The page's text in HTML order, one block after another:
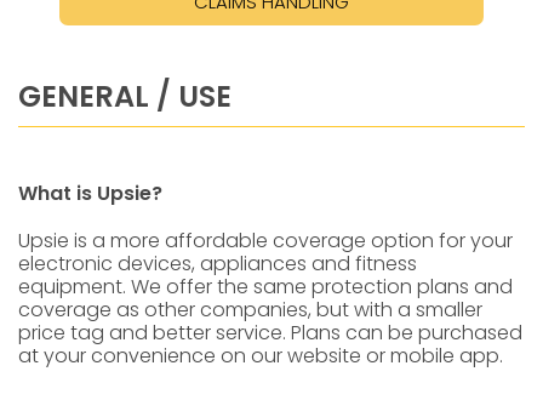
GENERAL / USE
What is Upsie?
Upsie is a more affordable coverage option for your
electronic devices, appliances and fitness
equipment. We offer the same protection plans and
coverage as other companies, but with a smaller
price tag and better service. Plans can be purchased
at your convenience on our website or mobile app.